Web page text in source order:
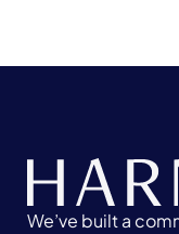
We’ve built a